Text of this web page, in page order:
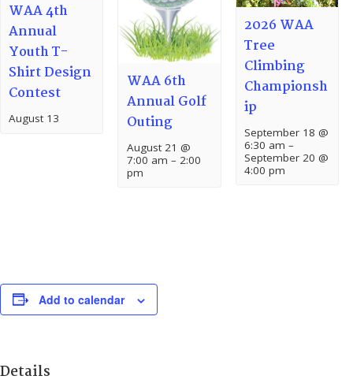
WAA 4th
Annual
Youth T-
Shirt Design
Contest
August 13
WAA 6th
Annual Golf
Outing
August 21 @
7:00 am – 2:00
pm
2026 WAA
Tree
Climbing
Championsh
ip
September 18 @
6:30 am –
September 20 @
4:00 pm
Add to calendar
Details